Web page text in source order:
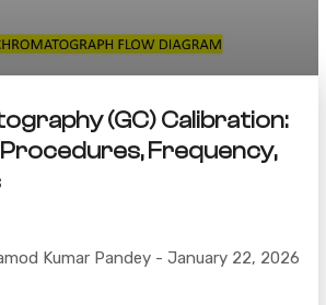
(GC) Calibration:
Frequency,
Kumar Pandey - January 22, 2026